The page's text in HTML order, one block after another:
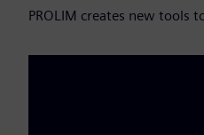
PROLIM creates new tools